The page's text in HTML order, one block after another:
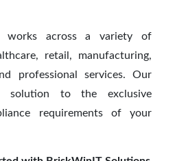
works across a variety of
retail, manufacturing,
professional services. Our
solution to the exclusive
requirements of your